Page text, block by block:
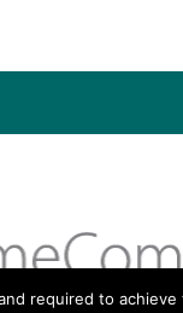
required to